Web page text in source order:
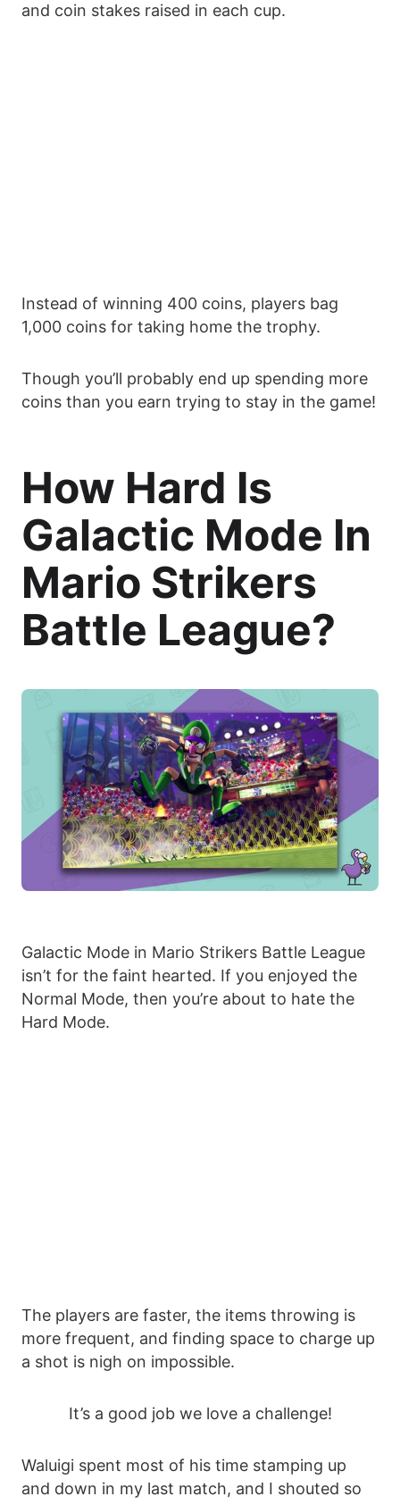
and coin stakes raised in each cup.
Instead of winning 400 coins, players bag
1,000 coins for taking home the trophy.
Though you’ll probably end up spending more
coins than you earn trying to stay in the game!
How Hard Is
Galactic Mode In
Mario Strikers
Battle League?
Galactic Mode in Mario Strikers Battle League
isn’t for the faint hearted. If you enjoyed the
Normal Mode, then you’re about to hate the
Hard Mode.
The players are faster, the items throwing is
more frequent, and finding space to charge up
a shot is nigh on impossible.
It’s a good job we love a challenge!
Waluigi spent most of his time stamping up
and down in my last match, and I shouted so